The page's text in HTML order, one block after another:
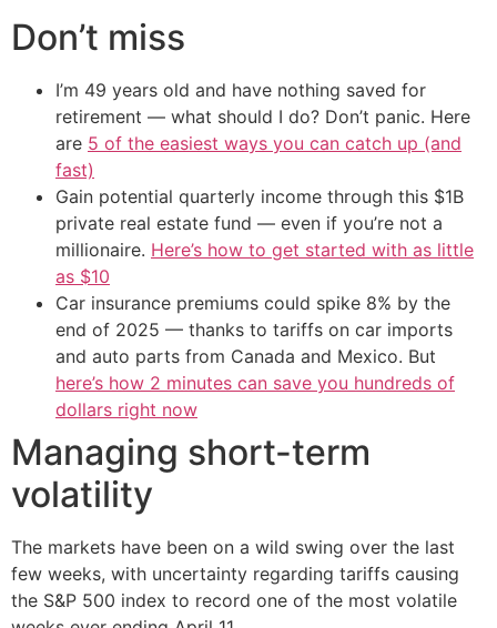
Don’t miss
I’m 49 years old and have nothing saved for
retirement — what should I do? Don’t panic. Here
are 5 of the easiest ways you can catch up (and
fast)
Gain potential quarterly income through this $1B
private real estate fund — even if you’re not a
millionaire. Here’s how to get started with as little
as $10
Car insurance premiums could spike 8% by the
end of 2025 — thanks to tariffs on car imports
and auto parts from Canada and Mexico. But
here’s how 2 minutes can save you hundreds of
dollars right now
Managing short-term
volatility
The markets have been on a wild swing over the last
few weeks, with uncertainty regarding tariffs causing
the S&P 500 index to record one of the most volatile